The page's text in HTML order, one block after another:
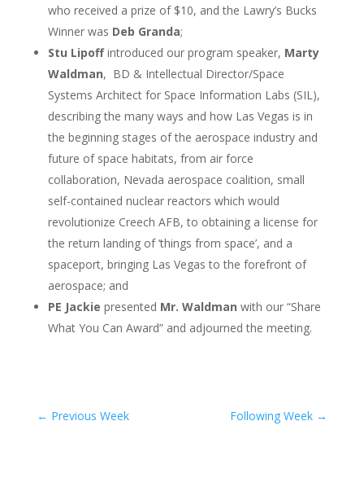
who received a prize of $10, and the Lawry’s Bucks
Winner was Deb Granda;
Stu Lipoffintroduced our program speaker, Marty
Waldman, BD & Intellectual Director/Space
Systems Architect for Space Information Labs (SIL),
describing the many ways and how Las Vegas is in
the beginning stages of the aerospace industry and
future of space habitats, from air force
collaboration, Nevada aerospace coalition, small
self-contained nuclear reactors which would
revolutionize Creech AFB, to obtaining a license for
the return landing of ‘things from space’, and a
spaceport, bringing Las Vegas to the forefront of
aerospace; and
PE Jackie presented Mr. Waldman with our “Share
What You Can Award” and adjourned the meeting.
← Previous Week Following Week →